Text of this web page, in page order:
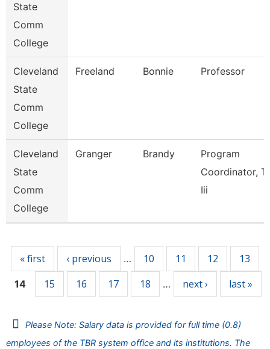
State
Comm
College
Cleveland
State
Comm
College
Freeland Bonnie Professor
Cleveland
State
Comm
College
Granger Brandy
Program
Coordinator,
Iii
« first ‹ previous … 10 11 12 13
14 15 16 17 18 … next › last »
Please Note: Salary data is provided for full time (0.8)
employees of the TBR system office and its institutions. The